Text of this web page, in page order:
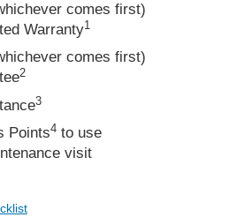
comes first)
Warranty1
comes first)
2
3
Points4 to use
visit